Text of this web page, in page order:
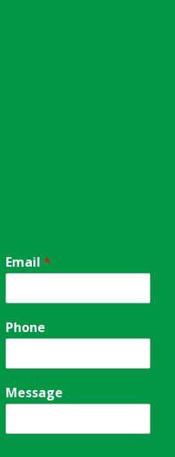
Email *
Phone
Message